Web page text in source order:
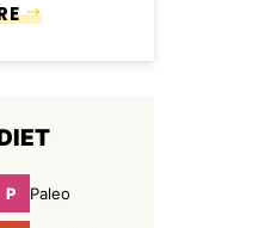
PPaleoPaleo